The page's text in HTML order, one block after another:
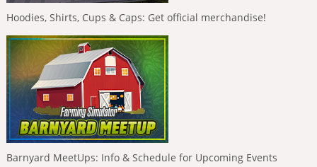
Hoodies, Shirts, Cups & Caps: Get official merchandise!
Barnyard MeetUps: Info & Schedule for Upcoming Events